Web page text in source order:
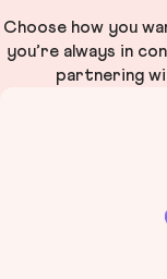
Choose how you
you’re always in
partnering